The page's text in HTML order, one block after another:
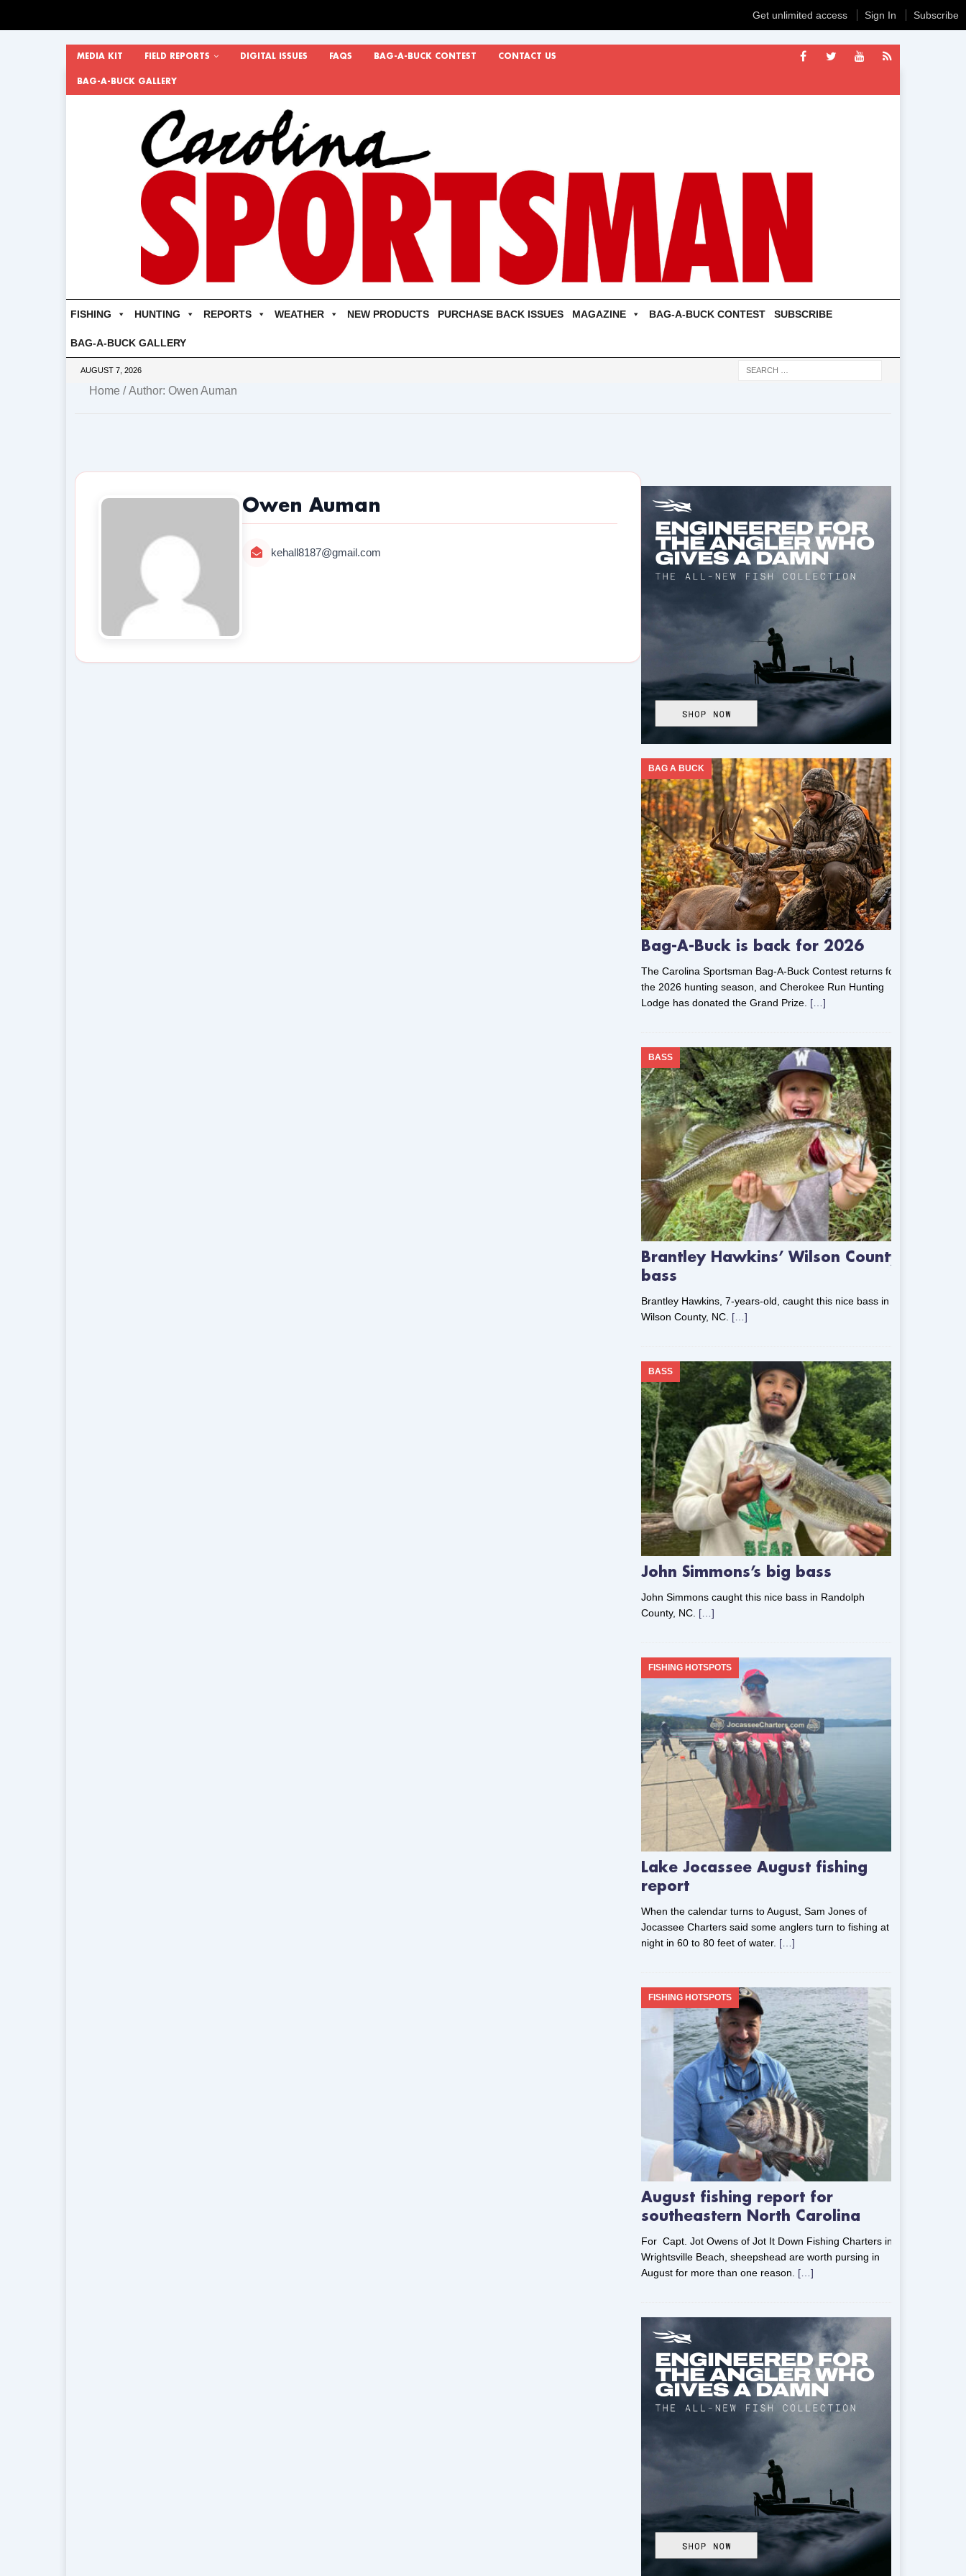
MEDIA KIT FIELD REPORTS DIGITAL ISSUES FAQS BAG-A-BUCK CONTEST CONTACT US
BAG-A-BUCK GALLERY
FISHING HUNTING REPORTS WEATHER NEW PRODUCTS PURCHASE BACK ISSUES MAGAZINE BAG-A-BUCK CONTEST SUBSCRIBE
BAG-A-BUCK GALLERY
AUGUST 7, 2026
Home / Author: Owen Auman
Owen Auman
kehall8187@gmail.com
Bag-A-Buck is back for 2026
BAG A BUCK
The Carolina Sportsman Bag-A-Buck Contest returns for
the 2026 hunting season, and Cherokee Run Hunting
Lodge has donated the Grand Prize. […]
Brantley Hawkins’ Wilson County
bass
BASS
Brantley Hawkins, 7-years-old, caught this nice bass in
Wilson County, NC. […]
John Simmons’s big bass
BASS
John Simmons caught this nice bass in Randolph
County, NC. […]
Lake Jocassee August fishing
report
FISHING HOTSPOTS
When the calendar turns to August, Sam Jones of
Jocassee Charters said some anglers turn to fishing at
night in 60 to 80 feet of water. […]
August fishing report for
southeastern North Carolina
FISHING HOTSPOTS
For Capt. Jot Owens of Jot It Down Fishing Charters in
Wrightsville Beach, sheepshead are worth pursing in
August for more than one reason. […]
Get unlimited access Sign In Subscribe